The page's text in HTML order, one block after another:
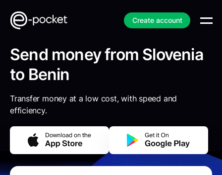
Create account
Send money from Slovenia
to Benin
Transfer money at a low cost, with speed and
efficiency.